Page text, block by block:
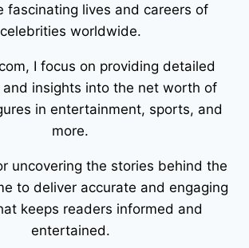
fascinating lives and careers of
celebrities worldwide.
I focus on providing detailed
and insights into the net worth of
in entertainment, sports, and
more.
uncovering the stories behind the
to deliver accurate and engaging
keeps readers informed and
entertained.